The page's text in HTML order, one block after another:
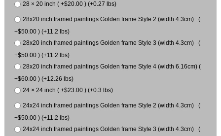
28 × 20 inch ( +$20.00 ) (+0.27 lbs)
28x20 inch framed paintings Golden frame Style 2 (width 4.3cm) (
+$50.00 ) (+11.2 lbs)
28x20 inch framed paintings Golden frame Style 3 (width 4.3cm) (
+$50.00 ) (+11.2 lbs)
28x20 inch framed paintings Golden frame Style 4 (width 6.16cm) (
+$60.00 ) (+12.26 lbs)
24 × 24 inch ( +$23.00 ) (+0.3 lbs)
24x24 inch framed paintings Golden frame Style 2 (width 4.3cm) (
+$50.00 ) (+11.2 lbs)
24x24 inch framed paintings Golden frame Style 3 (width 4.3cm) (